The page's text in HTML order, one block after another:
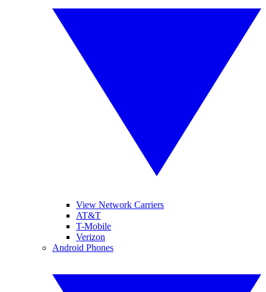
View Network Carriers
AT&T
T-Mobile
Verizon
Android Phones